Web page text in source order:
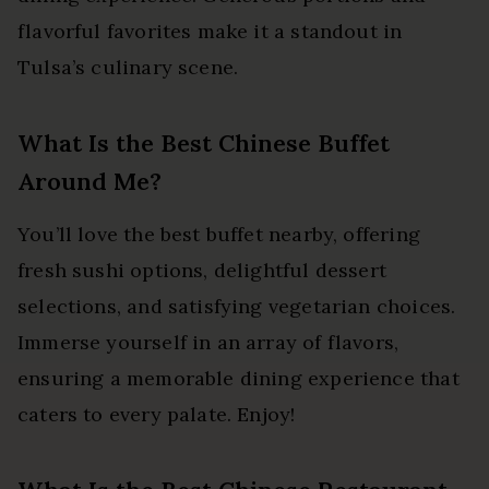
flavorful favorites make it a standout in
Tulsa’s culinary scene.
What Is the Best Chinese Buffet
Around Me?
You’ll love the best buffet nearby, offering
fresh sushi options, delightful dessert
selections, and satisfying vegetarian choices.
Immerse yourself in an array of flavors,
ensuring a memorable dining experience that
caters to every palate. Enjoy!